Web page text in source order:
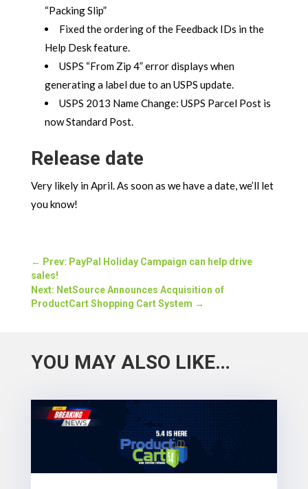
“Packing Slip”
Fixed the ordering of the Feedback IDs in the
Help Desk feature.
USPS “From Zip 4” error displays when
generating a label due to an USPS update.
USPS 2013 Name Change: USPS Parcel Post is
now Standard Post.
Release date
Very likely in April. As soon as we have a date, we’ll let
you know!
← Prev: PayPal Holiday Campaign can help drive
sales!
Next: NetSource Announces Acquisition of
ProductCart Shopping Cart System →
YOU MAY ALSO LIKE…